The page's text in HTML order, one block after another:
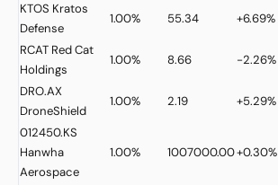
KTOS Kratos
Defense
1.00% 55.34 +6.69%
RCAT Red Cat
Holdings
1.00% 8.66 -2.26%
DRO.AX
DroneShield
1.00% 2.19 +5.29%
012450.KS
Hanwha
Aerospace
1.00% 1007000.00+0.30%